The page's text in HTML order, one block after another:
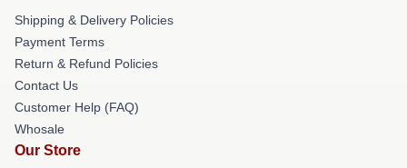
Shipping & Delivery Policies
Payment Terms
Return & Refund Policies
Contact Us
Customer Help (FAQ)
Whosale
Our Store